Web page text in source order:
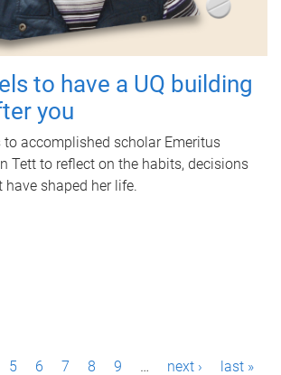
to have a UQ building
you
to accomplished scholar Emeritus
Tett to reflect on the habits, decisions
shaped her life.
5 6 7 8 9 … next › last »